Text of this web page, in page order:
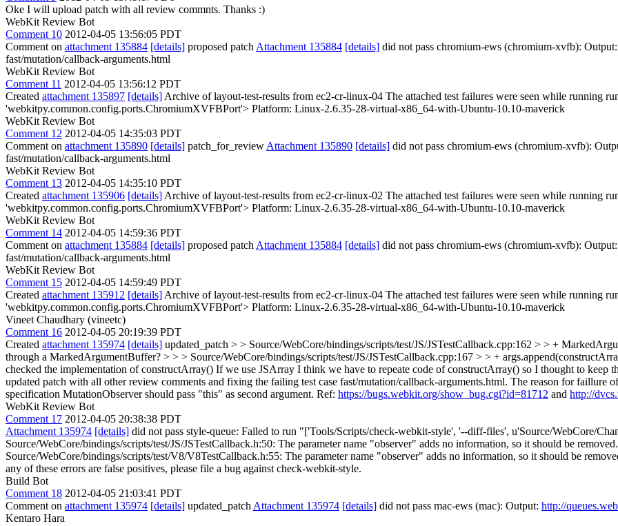
Oke I will upload patch with all review commnts. Thanks :)
WebKit Review Bot
Comment 10 2012-04-05 13:56:05 PDT
Comment on attachment 135884 [details] proposed patch Attachment 135884 [details] did not pass chromium-ews (chromium-xvfb): Output:
fast/mutation/callback-arguments.html
WebKit Review Bot
Comment 11 2012-04-05 13:56:12 PDT
Created attachment 135897 [details] Archive of layout-test-results from ec2-cr-linux-04 The attached test failures were seen while running
'webkitpy.common.config.ports.ChromiumXVFBPort'> Platform: Linux-2.6.35-28-virtual-x86_64-with-Ubuntu-10.10-maverick
WebKit Review Bot
Comment 12 2012-04-05 14:35:03 PDT
Comment on attachment 135890 [details] patch_for_review Attachment 135890 [details] did not pass chromium-ews (chromium-xvfb):
fast/mutation/callback-arguments.html
WebKit Review Bot
Comment 13 2012-04-05 14:35:10 PDT
Created attachment 135906 [details] Archive of layout-test-results from ec2-cr-linux-02 The attached test failures were seen while running
'webkitpy.common.config.ports.ChromiumXVFBPort'> Platform: Linux-2.6.35-28-virtual-x86_64-with-Ubuntu-10.10-maverick
WebKit Review Bot
Comment 14 2012-04-05 14:59:36 PDT
Comment on attachment 135884 [details] proposed patch Attachment 135884 [details] did not pass chromium-ews (chromium-xvfb): Output:
fast/mutation/callback-arguments.html
WebKit Review Bot
Comment 15 2012-04-05 14:59:49 PDT
Created attachment 135912 [details] Archive of layout-test-results from ec2-cr-linux-04 The attached test failures were seen while running
'webkitpy.common.config.ports.ChromiumXVFBPort'> Platform: Linux-2.6.35-28-virtual-x86_64-with-Ubuntu-10.10-maverick
Vineet Chaudhary (vineetc)
Comment 16 2012-04-05 20:19:39 PDT
Created attachment 135974 [details] updated_patch > > Source/WebCore/bindings/scripts/test/JS/JSTestCallback.cpp:162 > > +
through a MarkedArgumentBuffer? > > > Source/WebCore/bindings/scripts/test/JS/JSTestCallback.cpp:167 > > +
checked the implementation of constructArray() If we use JSArray I think we have to repeate code of constructArray() so I thought to keep
updated patch with all other review comments and fixing the failing test case fast/mutation/callback-arguments.html. The reason for faillure
specification MutationObserver should pass "this" as second argument. Ref: https://bugs.webkit.org/show_bug.cgi?id=81712 and http://
WebKit Review Bot
Comment 17 2012-04-05 20:38:38 PDT
Attachment 135974 [details] did not pass style-queue: Failed to run "['Tools/Scripts/check-webkit-style', '--diff-files', u'Source/WebCore/
Source/WebCore/bindings/scripts/test/JS/JSTestCallback.h:50: The parameter name "observer" adds no information, so it should be
Source/WebCore/bindings/scripts/test/V8/V8TestCallback.h:55: The parameter name "observer" adds no information, so it should be
any of these errors are false positives, please file a bug against check-webkit-style.
Build Bot
Comment 18 2012-04-05 21:03:41 PDT
Comment on attachment 135974 [details] updated_patch Attachment 135974 [details] did not pass mac-ews (mac): Output: http://
Kentaro Hara